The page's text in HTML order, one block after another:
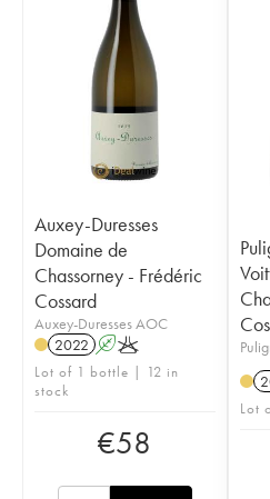
Auxey-Duresses
Domaine de
Chassorney - Frédéric
Cossard
Auxey-Duresses AOC
2022 AK
Lot of 1 bottle | 12 in
stock
€58
Lot